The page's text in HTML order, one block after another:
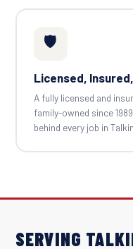
🛡️
Licensed, Insured,
A fully licensed and
family-owned since
behind every job in
SERVING